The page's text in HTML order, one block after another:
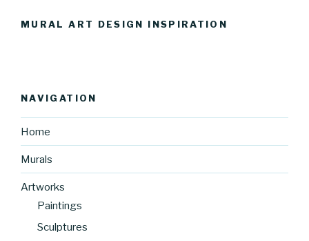
MURAL ART DESIGN INSPIRATION
NAVIGATION
Home
Murals
Artworks
Paintings
Sculptures